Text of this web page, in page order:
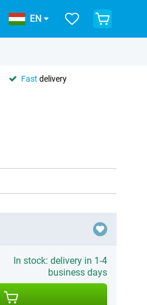
EN
Fast delivery
In stock: delivery in 1-4
business days